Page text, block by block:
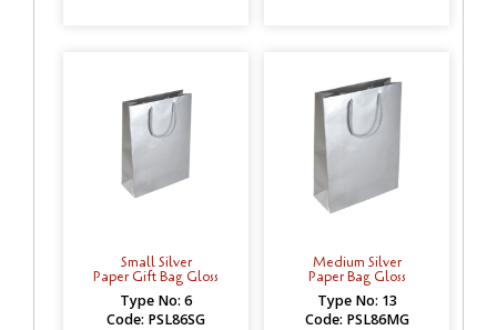
Small Silver
Paper Gift Bag Gloss
Type No: 6
Code: PSL86SG
Medium Silver
Paper Bag Gloss
Type No: 13
Code: PSL86MG